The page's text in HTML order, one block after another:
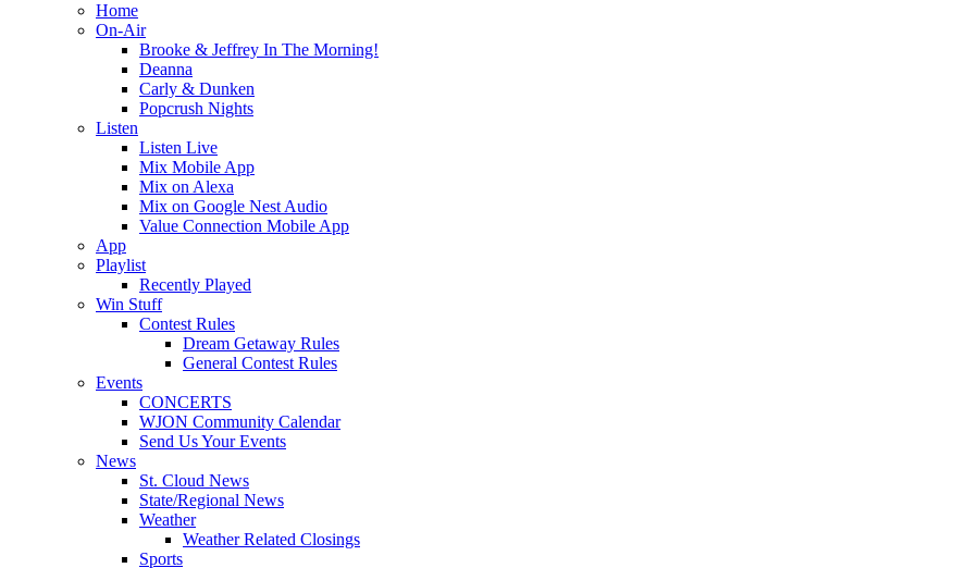
Home
On-Air
Brooke & Jeffrey In The Morning!
Deanna
Carly & Dunken
Popcrush Nights
Listen
Listen Live
Mix Mobile App
Mix on Alexa
Mix on Google Nest Audio
Value Connection Mobile App
App
Playlist
Recently Played
Win Stuff
Contest Rules
Dream Getaway Rules
General Contest Rules
Events
CONCERTS
WJON Community Calendar
Send Us Your Events
News
St. Cloud News
State/Regional News
Weather
Weather Related Closings
Sports